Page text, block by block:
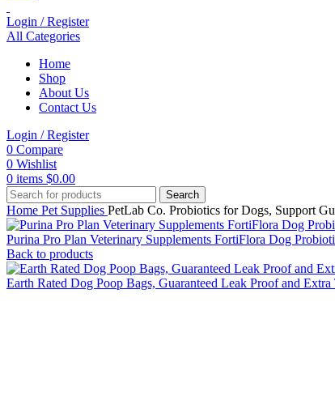
Login / Register
All Categories
Home
Shop
About Us
Contact Us
Login / Register
0 Compare
0 Wishlist
0 items $0.00
Search
Home Pet Supplies PetLab Co. Probiotics for Dogs, Support
Purina Pro Plan Veterinary Supplements FortiFlora Dog
Back to products
Earth Rated Dog Poop Bags, Guaranteed Leak Proof and